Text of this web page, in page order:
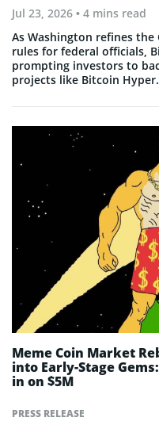
Jul 23, 2026 • 4 mins read
As Washington refines the
rules for federal officials,
prompting investors to
projects like Bitcoin Hyper.
PRESS RELEASE
Meme Coin Market
into Early-Stage
in on $5M